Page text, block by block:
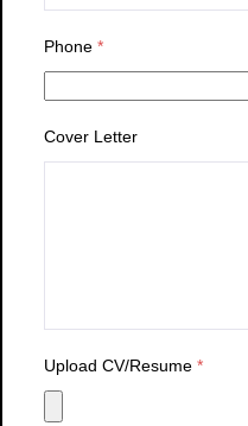
Phone *
Cover Letter
Upload CV/Resume *